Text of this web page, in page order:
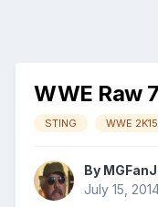
WWE Raw
STING WWE 2K15
By
July 15,